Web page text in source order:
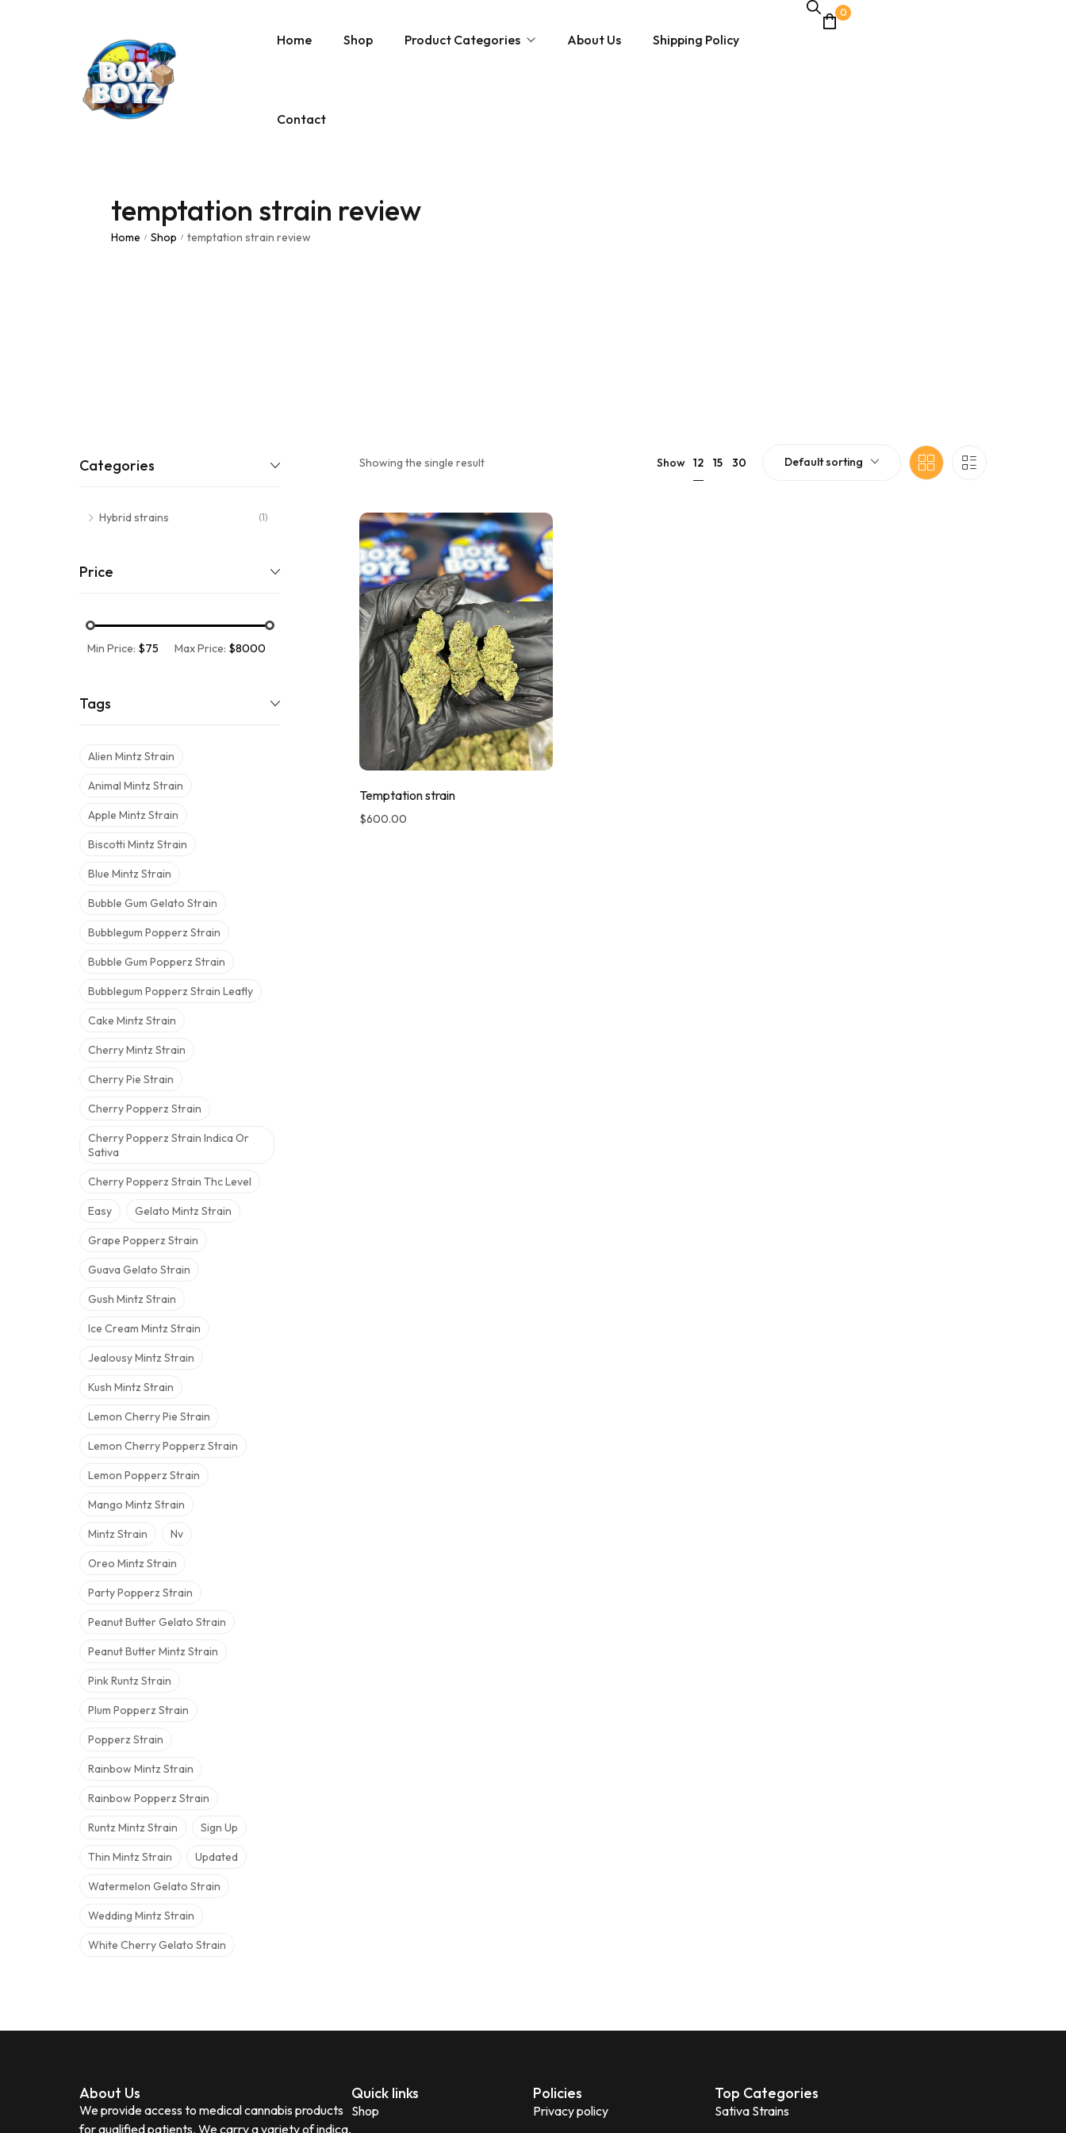
Home Shop Product Categories
Magic Mushrooms
About Us Shipping Policy
Contact
0
temptation strain review
Home / Shop / temptation strain review
Categories
Hybrid strains (1)
Price
Min Price: $75 Max Price: $8000
Tags
Alien Mintz Strain
Animal Mintz Strain
Apple Mintz Strain
Biscotti Mintz Strain
Blue Mintz Strain
Bubble Gum Gelato Strain
Bubblegum Popperz Strain
Bubble Gum Popperz Strain
Bubblegum Popperz Strain Leafly
Cake Mintz Strain
Cherry Mintz Strain
Cherry Pie Strain
Cherry Popperz Strain
Cherry Popperz Strain Indica Or
Sativa
Cherry Popperz Strain Thc Level
Easy Gelato Mintz Strain
Grape Popperz Strain
Guava Gelato Strain
Gush Mintz Strain
Ice Cream Mintz Strain
Jealousy Mintz Strain
Kush Mintz Strain
Lemon Cherry Pie Strain
Lemon Cherry Popperz Strain
Lemon Popperz Strain
Mango Mintz Strain
Mintz Strain Nv
Oreo Mintz Strain
Party Popperz Strain
Peanut Butter Gelato Strain
Peanut Butter Mintz Strain
Pink Runtz Strain
Plum Popperz Strain
Popperz Strain
Rainbow Mintz Strain
Rainbow Popperz Strain
Runtz Mintz Strain Sign Up
Thin Mintz Strain Updated
Watermelon Gelato Strain
Wedding Mintz Strain
White Cherry Gelato Strain
Showing the single result Show 12 15 30 Default sorting
Temptation strain
$600.00
About Us
We provide access to medical cannabis products
for qualified patients. We carry a variety of indica,
Quick links
Shop
Policies
Privacy policy
Top Categories
Sativa Strains